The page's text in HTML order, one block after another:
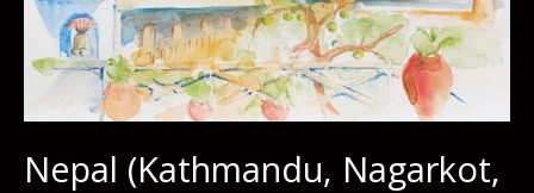
Nepal (Kathmandu, Nagarkot,